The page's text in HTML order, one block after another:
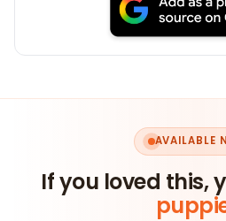
AVAILABLE
If you loved this,